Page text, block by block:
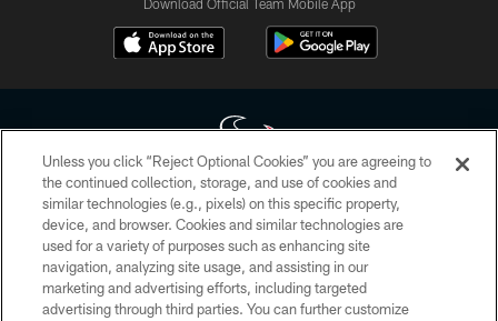
Copyright © 2026 Houston Texans. All rights reserved. No portion of
HoustonTexans.com may be duplicated, redistributed or manipulated in any
form. By accessing any information beyond this page, you agree to abide by
the HoustonTexans.com Privacy Policy, Code of Conduct, and Terms and
Conditions.
Unless you click “Reject Optional Cookies” you are agreeing to
the continued collection, storage, and use of cookies and
similar technologies (e.g., pixels) on this specific property,
device, and browser. Cookies and similar technologies are
used for a variety of purposes such as enhancing site
navigation, analyzing site usage, and assisting in our
marketing and advertising efforts, including targeted
advertising through third parties. You can further customize